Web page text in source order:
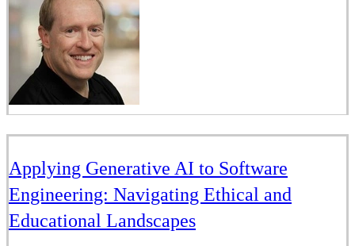
Applying Generative AI to Software
Engineering: Navigating Ethical and
Educational Landscapes